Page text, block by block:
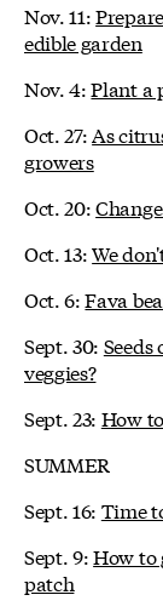
Nov. 11:
edible garden
Nov. 4:Plant a
Oct. 27:As
growers
Oct. 20:
Oct. 13:We
Oct. 6:Fava
Sept. 30:
veggies?
Sept. 23: How
SUMMER
Sept. 16: Time
Sept. 9:How to
patch